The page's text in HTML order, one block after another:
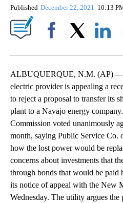
Published December 22, 2021 10:13
ALBUQUERQUE, N.M. (AP) —
electric provider is appealing a
to reject a proposal to transfer its
plant to a Navajo energy
Commission voted unanimously
month, saying Public Service
how the lost power would be
concerns about investments that
through bonds that would be paid
its notice of appeal with the New
Wednesday. The utility argues